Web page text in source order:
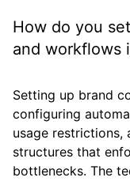
How do you
and workflows
Setting up brand
configuring
usage restrictions,
structures that
bottlenecks. The